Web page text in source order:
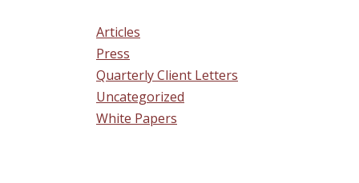
Articles
Press
Quarterly Client Letters
Uncategorized
White Papers